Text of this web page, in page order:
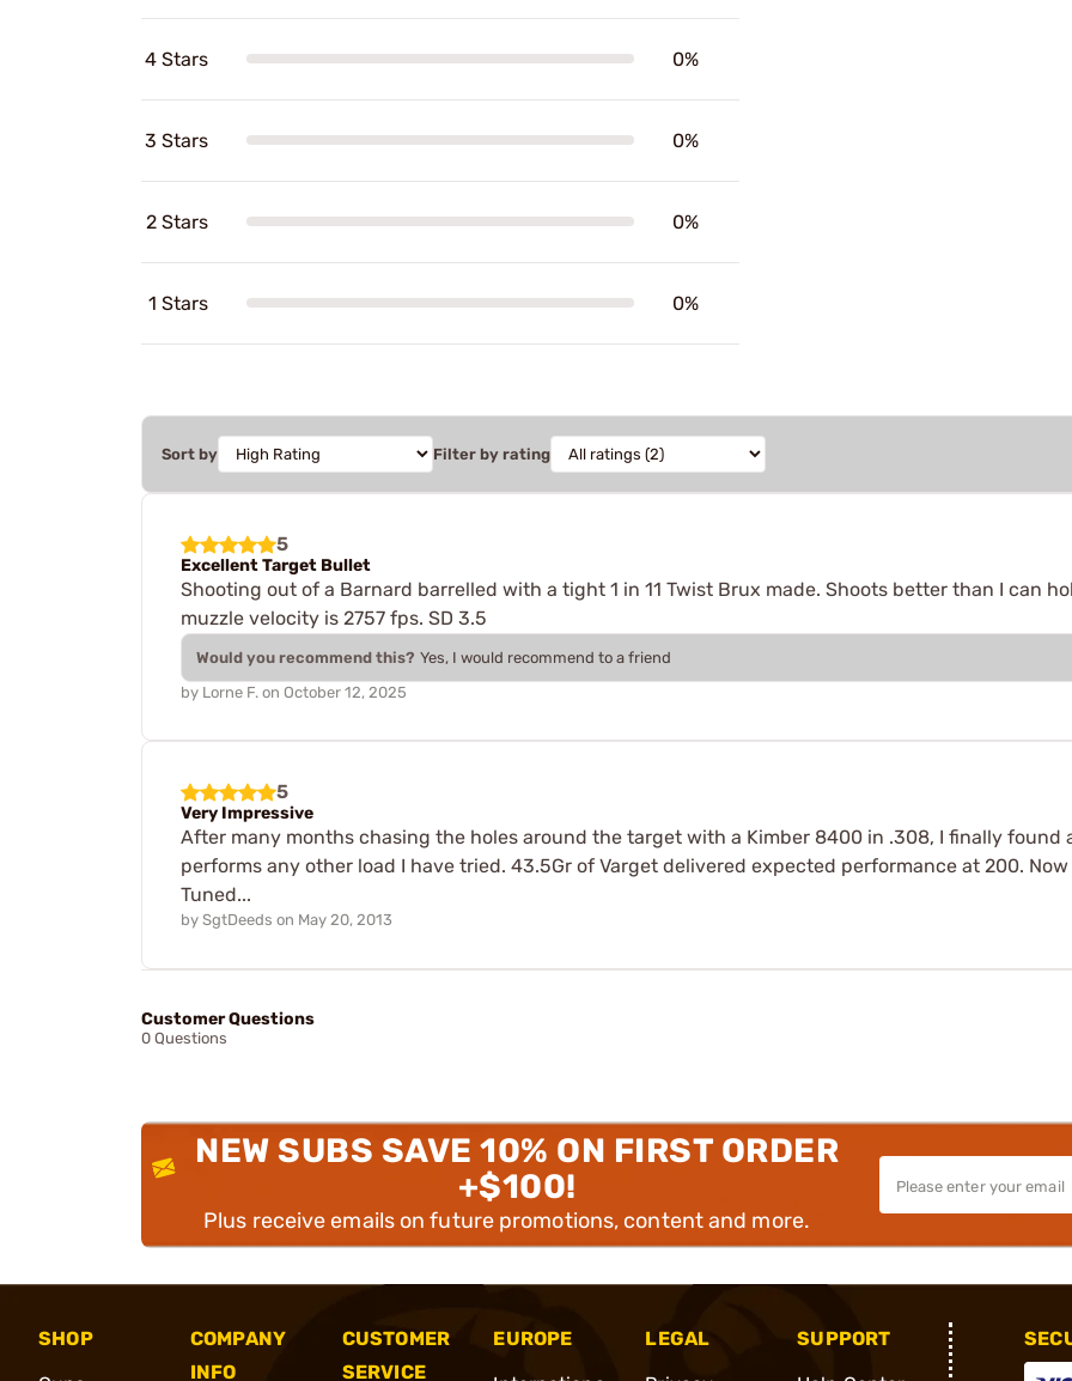
4 Stars 0%
3 Stars 0%
2 Stars 0%
1 Stars 0%
Sort by Filter by rating
5
Excellent Target Bullet
Shooting out of a Barnard barrelled with a tight 1 in 11 Twist Brux made. Shoots better than I can
muzzle velocity is 2757 fps. SD 3.5
Would you recommend this? Yes, I would recommend to a friend
by Lorne F. on October 12, 2025
5
Very Impressive
After many months chasing the holes around the target with a Kimber 8400 in .308, I finally found
performs any other load I have tried. 43.5Gr of Varget delivered expected performance at 200.
Tuned...
by SgtDeeds on May 20, 2013
Customer Questions
0 Questions
NEW SUBS SAVE 10% ON FIRST ORDER
+$100!
Plus receive emails on future promotions, content and more.
SHOP
COMPANY
INFO
CUSTOMER
SERVICE
EUROPE
LEGAL
SUPPORT